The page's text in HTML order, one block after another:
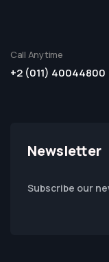
Call Anytime
+2 (011) 40044800
Newsletter
Subscribe our